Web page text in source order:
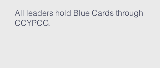
All leaders hold Blue Cards through
CCYPCG.